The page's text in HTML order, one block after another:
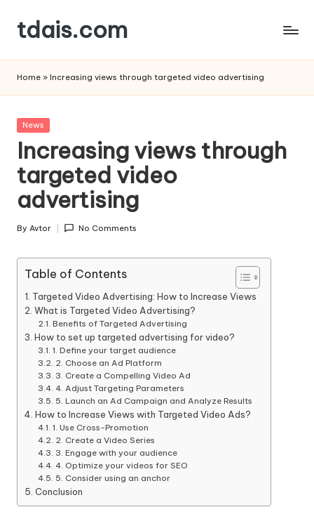
Skip
content
tdais.com
&
Home » Increasing views through targeted video advertising
Posted
News
Increasing views through
targeted video
advertising
Posted
By Avtor No Comments
Table of Contents
Targeted Video Advertising: How to Increase Views
What is Targeted Video Advertising?
Benefits of Targeted Advertising
How to set up targeted advertising for video?
1. Define your target audience
2. Choose an Ad Platform
3. Create a Compelling Video Ad
4. Adjust Targeting Parameters
5. Launch an Ad Campaign and Analyze Results
How to Increase Views with Targeted Video Ads?
1. Use Cross-Promotion
2. Create a Video Series
3. Engage with your audience
4. Optimize your videos for SEO
5. Consider using an anchor
Conclusion